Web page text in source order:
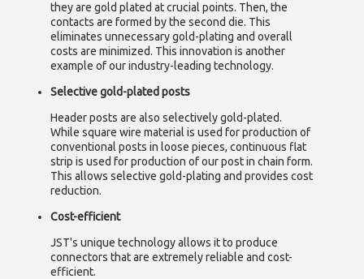
they are gold plated at crucial points. Then, the
contacts are formed by the second die. This
eliminates unnecessary gold-plating and overall
costs are minimized. This innovation is another
example of our industry-leading technology.
Selective gold-plated posts
Header posts are also selectively gold-plated.
While square wire material is used for production of
conventional posts in loose pieces, continuous flat
strip is used for production of our post in chain form.
This allows selective gold-plating and provides cost
reduction.
Cost-efficient
JST's unique technology allows it to produce
connectors that are extremely reliable and cost-
efficient.